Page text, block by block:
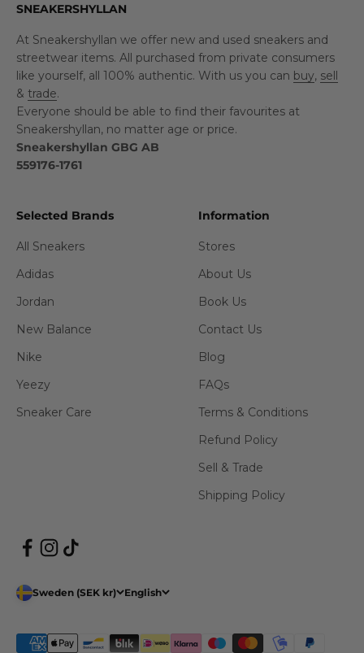
SNEAKERSHYLLAN
At Sneakershyllan we offer new and used sneakers and
streetwear items. All purchased from private consumers
like yourself, all 100% authentic. With us you can buy, sell
& trade.
Everyone should be able to find their favourites at
Sneakershyllan, no matter age or price.
Sneakershyllan GBG AB
559176-1761
Selected Brands
All Sneakers
Adidas
Jordan
New Balance
Nike
Yeezy
Sneaker Care
Information
Stores
About Us
Book Us
Contact Us
Blog
FAQs
Terms & Conditions
Refund Policy
Sell & Trade
Shipping Policy
Sweden (SEK kr) English